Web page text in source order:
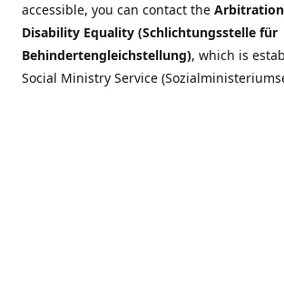
accessible, you can contact the
Disability Equality (Schlichtungsstelle für
Behindertengleichstellung), which is
Social Ministry Service